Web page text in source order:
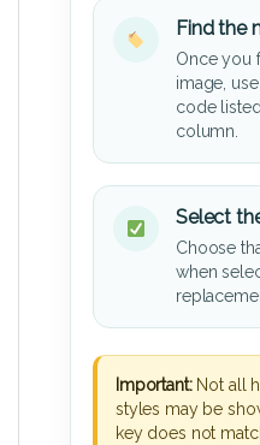
Find the
Once you
image,
code
column.
Select
Choose
when
Important:Not all
styles may be
key does not